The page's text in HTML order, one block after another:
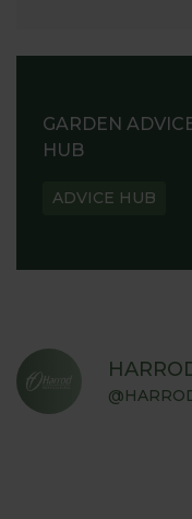
GARDEN
HUB
ADVICE HUB